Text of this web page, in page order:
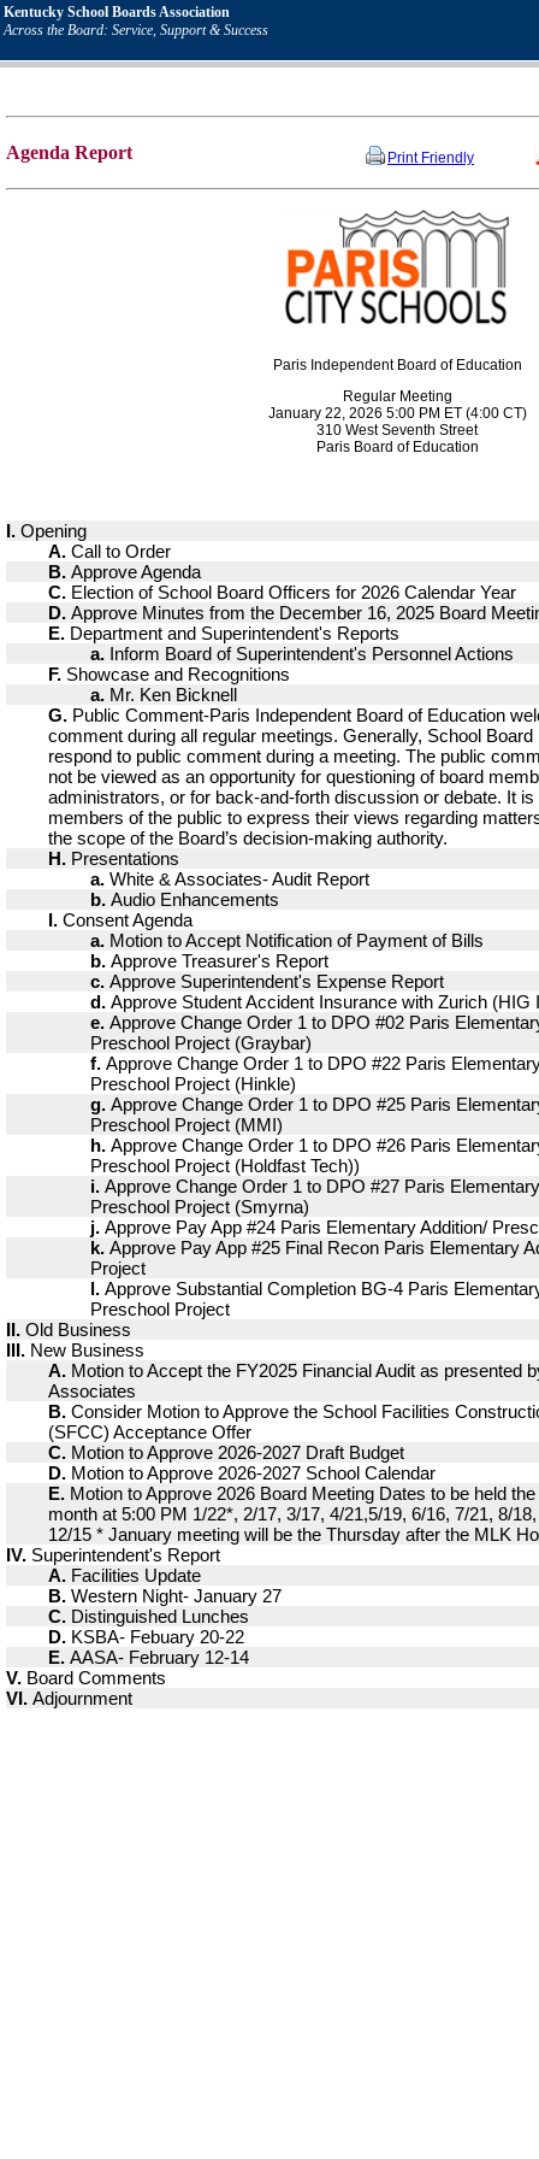
Kentucky School Boards Association
Across the Board: Service, Support & Success
Agenda Report Print Friendly
Paris Independent Board of Education
Regular Meeting
January 22, 2026 5:00 PM ET (4:00 CT)
310 West Seventh Street
Paris Board of Education
I. Opening
A. Call to Order
B. Approve Agenda
C. Election of School Board Officers for 2026 Calendar Year
D. Approve Minutes from the December 16, 2025 Board
E. Department and Superintendent's Reports
a. Inform Board of Superintendent's Personnel Actions
F. Showcase and Recognitions
a. Mr. Ken Bicknell
G. Public Comment-Paris Independent Board of Education
comment during all regular meetings. Generally, School
respond to public comment during a meeting. The public
not be viewed as an opportunity for questioning of board
administrators, or for back-and-forth discussion or debate. It
members of the public to express their views regarding
the scope of the Board’s decision-making authority.
H. Presentations
a. White & Associates- Audit Report
b. Audio Enhancements
I. Consent Agenda
a. Motion to Accept Notification of Payment of Bills
b. Approve Treasurer's Report
c. Approve Superintendent's Expense Report
d. Approve Student Accident Insurance with Zurich (HIG
e. Approve Change Order 1 to DPO #02 Paris
Preschool Project (Graybar)
f. Approve Change Order 1 to DPO #22 Paris
Preschool Project (Hinkle)
g. Approve Change Order 1 to DPO #25 Paris
Preschool Project (MMI)
h. Approve Change Order 1 to DPO #26 Paris
Preschool Project (Holdfast Tech))
i. Approve Change Order 1 to DPO #27 Paris
Preschool Project (Smyrna)
j. Approve Pay App #24 Paris Elementary Addition/
k. Approve Pay App #25 Final Recon Paris Elementary
Project
l. Approve Substantial Completion BG-4 Paris
Preschool Project
II. Old Business
III. New Business
A. Motion to Accept the FY2025 Financial Audit as presented
Associates
B. Consider Motion to Approve the School Facilities
(SFCC) Acceptance Offer
C. Motion to Approve 2026-2027 Draft Budget
D. Motion to Approve 2026-2027 School Calendar
E. Motion to Approve 2026 Board Meeting Dates to be held
month at 5:00 PM 1/22*, 2/17, 3/17, 4/21,5/19, 6/16, 7/21, 8/
12/15 * January meeting will be the Thursday after the MLK
IV. Superintendent's Report
A. Facilities Update
B. Western Night- January 27
C. Distinguished Lunches
D. KSBA- Febuary 20-22
E. AASA- February 12-14
V. Board Comments
VI. Adjournment